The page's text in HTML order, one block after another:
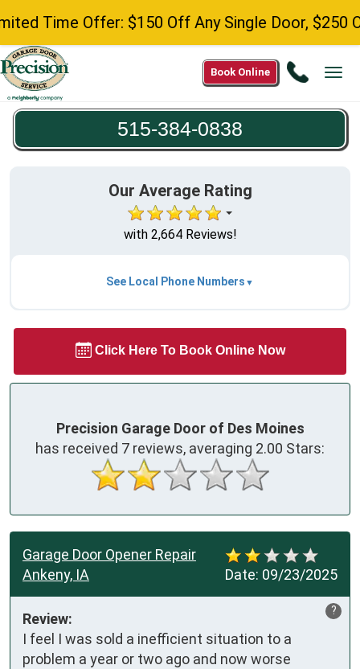
Offer: $150 Off Any Single Door, $250 Off
Call
384-
Book Online
515-384-0838
Our Average Rating
with 2,664 Reviews!
See Local Phone Numbers
Click Here To Book Online Now
Precision Garage Door of Des Moines
has received 7 reviews, averaging 2.00 Stars:
Date: 09/23/2025
Garage Door Opener Repair
Ankeny, IA
?
Review:
I feel I was sold a inefficient situation to a
problem a year or two ago and now worse